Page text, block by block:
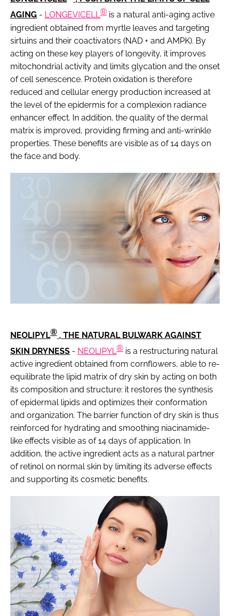
AGING - LONGEVICELL® is a natural anti-aging active
ingredient obtained from myrtle leaves and targeting
sirtuins and their coactivators (NAD + and AMPK). By
acting on these key players of longevity, it improves
mitochondrial activity and limits glycation and the onset
of cell senescence. Protein oxidation is therefore
reduced and cellular energy production increased at
the level of the epidermis for a complexion radiance
enhancer effect. In addition, the quality of the dermal
matrix is improved, providing firming and anti-wrinkle
properties. These benefits are visible as of 14 days on
the face and body.
NEOLIPYL® , THE NATURAL BULWARK AGAINST
SKIN DRYNESS - NEOLIPYL® is a restructuring natural
active ingredient obtained from cornflowers, able to re-
equilibrate the lipid matrix of dry skin by acting on both
its composition and structure: it restores the synthesis
of epidermal lipids and optimizes their conformation
and organization. The barrier function of dry skin is thus
reinforced for hydrating and smoothing niacinamide-
like effects visible as of 14 days of application. In
addition, the active ingredient acts as a natural partner
of retinol on normal skin by limiting its adverse effects
and supporting its cosmetic benefits.